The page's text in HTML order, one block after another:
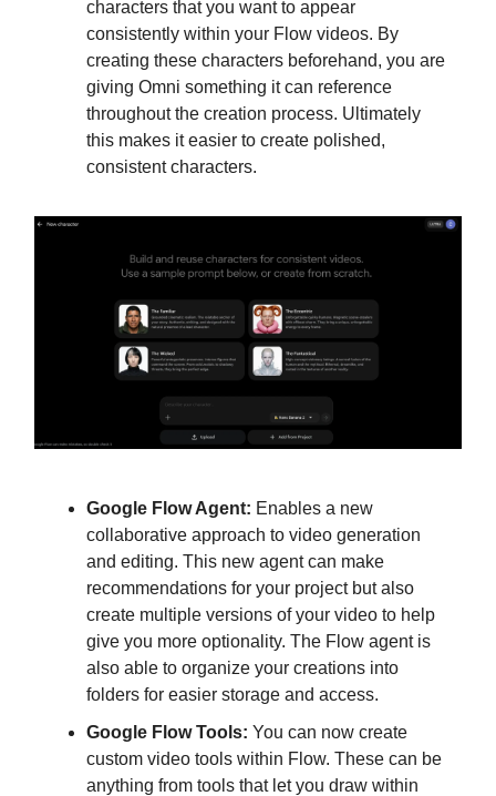
characters that you want to appear
consistently within your Flow videos. By
creating these characters beforehand, you are
giving Omni something it can reference
throughout the creation process. Ultimately
this makes it easier to create polished,
consistent characters.
Google Flow Agent: Enables a new
collaborative approach to video generation
and editing. This new agent can make
recommendations for your project but also
create multiple versions of your video to help
give you more optionality. The Flow agent is
also able to organize your creations into
folders for easier storage and access.
Google Flow Tools: You can now create
custom video tools within Flow. These can be
anything from tools that let you draw within